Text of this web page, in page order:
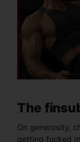
The
On generosity,
getting fucked